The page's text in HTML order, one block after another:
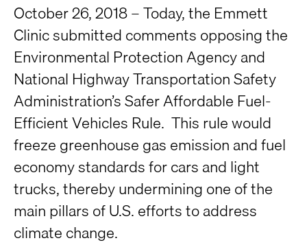
October 26, 2018 – Today, the Emmett
Clinic submitted comments opposing the
Environmental Protection Agency and
National Highway Transportation Safety
Administration’s Safer Affordable Fuel-
Efficient Vehicles Rule. This rule would
freeze greenhouse gas emission and fuel
economy standards for cars and light
trucks, thereby undermining one of the
main pillars of U.S. efforts to address
climate change.